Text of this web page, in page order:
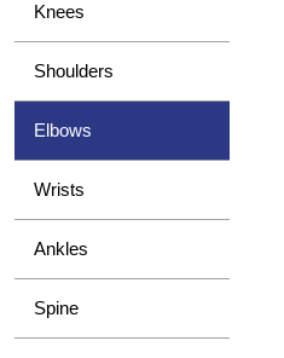
Knees
Shoulders
Elbows
Wrists
Ankles
Spine